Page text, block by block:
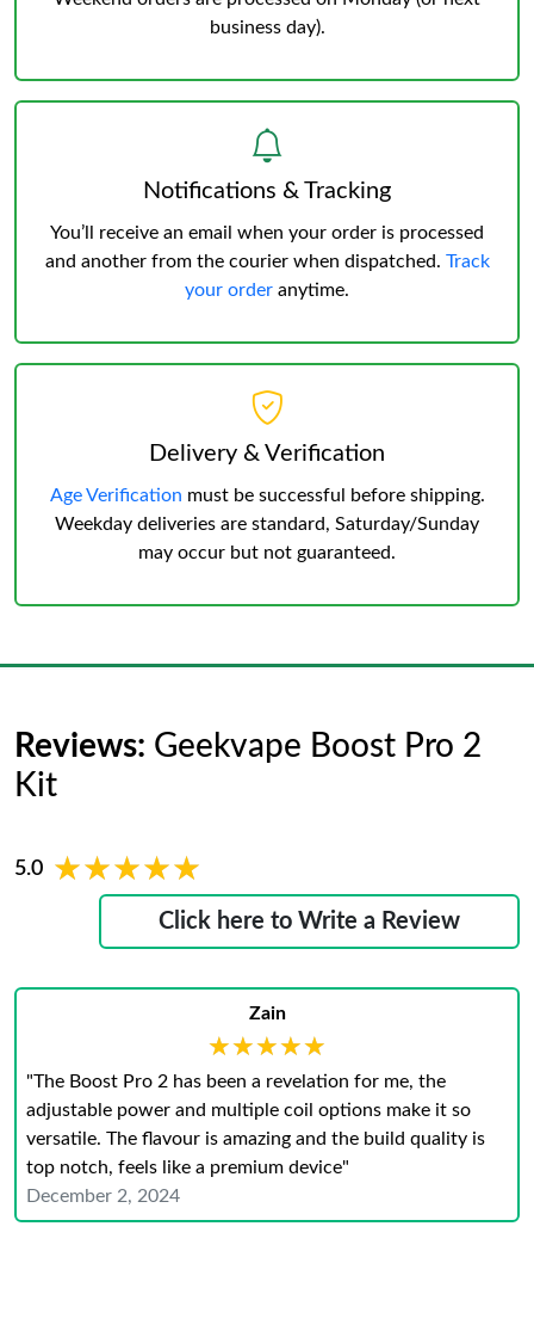
business day).
Notifications & Tracking
You’ll receive an email when your order is processed
and another from the courier when dispatched. Track
your order anytime.
Delivery & Verification
Age Verification must be successful before shipping.
Weekday deliveries are standard, Saturday/Sunday
may occur but not guaranteed.
Reviews: Geekvape Boost Pro 2
Kit
5.0 ★★★★★
★★★★★
Click here to Write a Review
Zain
★★★★★
★★★★★
"The Boost Pro 2 has been a revelation for me, the
adjustable power and multiple coil options make it so
versatile. The flavour is amazing and the build quality is
top notch, feels like a premium device"
December 2, 2024